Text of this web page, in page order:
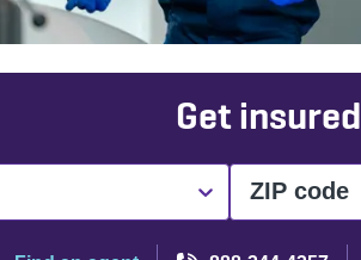
Get insured